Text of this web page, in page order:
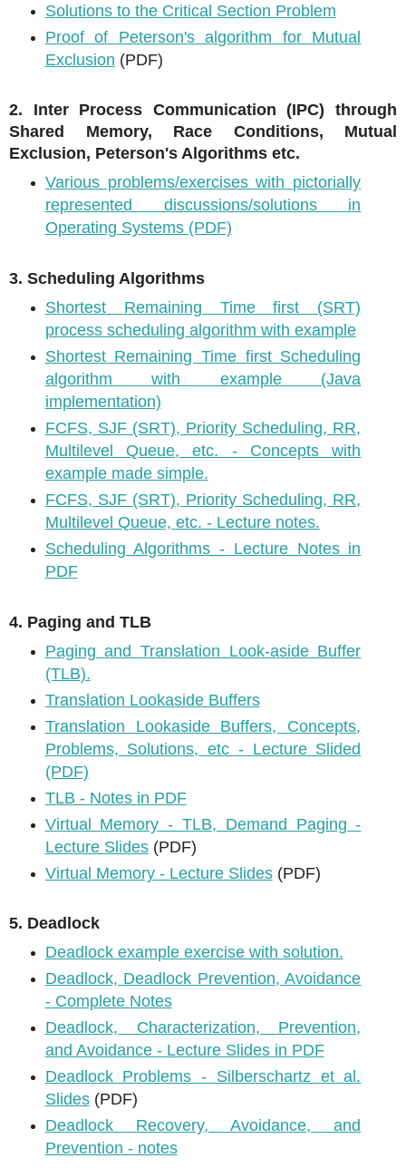
Solutions to the Critical Section Problem
Proof of Peterson's algorithm for Mutual
Exclusion (PDF)
2. Inter Process Communication (IPC) through
Shared Memory, Race Conditions, Mutual
Exclusion, Peterson's Algorithms etc.
Various problems/exercises with pictorially
represented discussions/solutions in
Operating Systems (PDF)
3. Scheduling Algorithms
Shortest Remaining Time first (SRT)
process scheduling algorithm with example
Shortest Remaining Time first Scheduling
algorithm with example (Java
implementation)
FCFS, SJF (SRT), Priority Scheduling, RR,
Multilevel Queue, etc. - Concepts with
example made simple.
FCFS, SJF (SRT), Priority Scheduling, RR,
Multilevel Queue, etc. - Lecture notes.
Scheduling Algorithms - Lecture Notes in
PDF
4. Paging and TLB
Paging and Translation Look-aside Buffer
(TLB).
Translation Lookaside Buffers
Translation Lookaside Buffers, Concepts,
Problems, Solutions, etc - Lecture Slided
(PDF)
TLB - Notes in PDF
Virtual Memory - TLB, Demand Paging -
Lecture Slides(PDF)
Virtual Memory - Lecture Slides(PDF)
5. Deadlock
Deadlock example exercise with solution.
Deadlock, Deadlock Prevention, Avoidance
- Complete Notes
Deadlock, Characterization, Prevention,
and Avoidance - Lecture Slides in PDF
Deadlock Problems - Silberschartz et al.
Slides(PDF)
Deadlock Recovery, Avoidance, and
Prevention - notes